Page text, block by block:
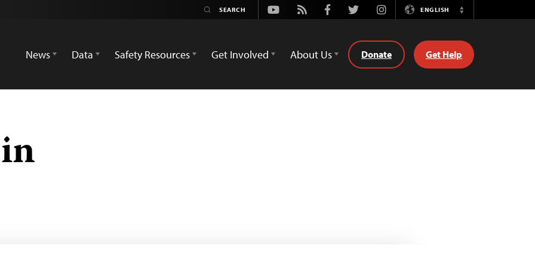
Youtube
Rss FacebookTwitterInstagramENGLISH
Switch
News
Data Safety Resources Get Involved About Us Donate Get Help